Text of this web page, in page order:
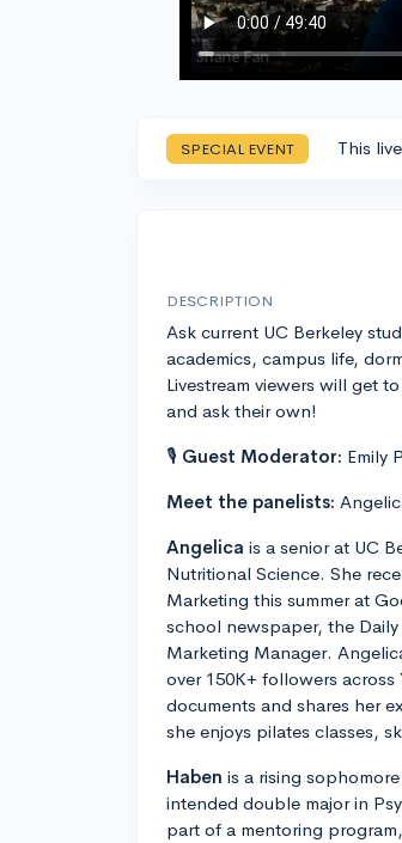
SPECIAL EVENT This
DESCRIPTION
Ask current UC Berkeley
academics, campus life,
Livestream viewers will get
and ask their own!
🎙 Guest Moderator: Emily
Meet the panelists:
Angelica is a senior at UC
Nutritional Science. She
Marketing this summer at
school newspaper, the
Marketing Manager.
over 150K+ followers across
documents and shares her
she enjoys pilates classes,
Haben is a rising
intended double major in
part of a mentoring